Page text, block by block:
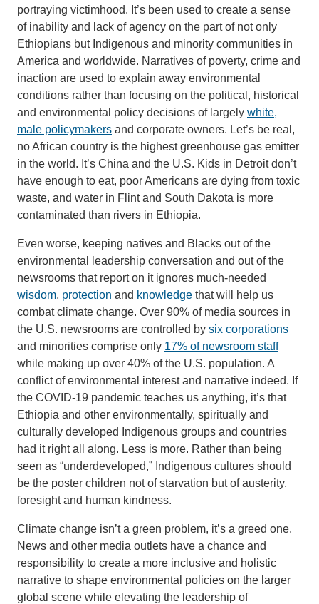
portraying victimhood. It’s been used to create a sense
of inability and lack of agency on the part of not only
Ethiopians but Indigenous and minority communities in
America and worldwide. Narratives of poverty, crime and
inaction are used to explain away environmental
conditions rather than focusing on the political, historical
and environmental policy decisions of largely white,
male policymakers and corporate owners. Let’s be real,
no African country is the highest greenhouse gas emitter
in the world. It’s China and the U.S. Kids in Detroit don’t
have enough to eat, poor Americans are dying from toxic
waste, and water in Flint and South Dakota is more
contaminated than rivers in Ethiopia.
Even worse, keeping natives and Blacks out of the
environmental leadership conversation and out of the
newsrooms that report on it ignores much-needed
wisdom, protection and knowledge that will help us
combat climate change. Over 90% of media sources in
the U.S. newsrooms are controlled by six corporations
and minorities comprise only 17% of newsroom staff
while making up over 40% of the U.S. population. A
conflict of environmental interest and narrative indeed. If
the COVID-19 pandemic teaches us anything, it’s that
Ethiopia and other environmentally, spiritually and
culturally developed Indigenous groups and countries
had it right all along. Less is more. Rather than being
seen as “underdeveloped,” Indigenous cultures should
be the poster children not of starvation but of austerity,
foresight and human kindness.
Climate change isn’t a green problem, it’s a greed one.
News and other media outlets have a chance and
responsibility to create a more inclusive and holistic
narrative to shape environmental policies on the larger
global scene while elevating the leadership of